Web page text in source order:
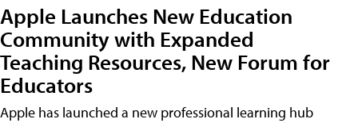
Apple Launches New Education
Community with Expanded
Teaching Resources, New Forum for
Educators
Apple has launched a new professional learning hub